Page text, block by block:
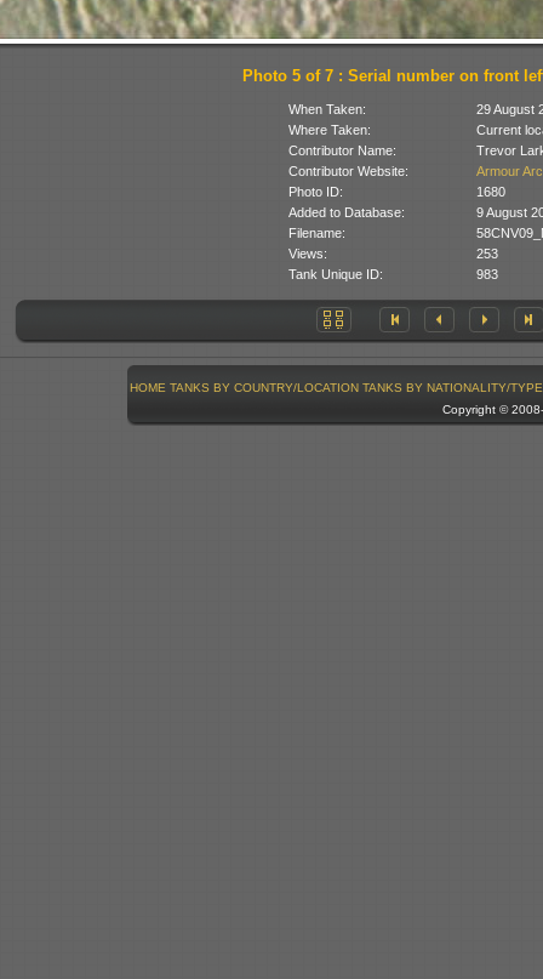
Photo 5 of 7 : Serial number on front
When Taken:
29 August
Where Taken:
Current
Contributor Name:
Trevor
Contributor Website:
Armour
Photo ID:
1680
Added to Database:
9 August
Filename:
Views:
253
Tank Unique ID:
983
HOME TANKS BY COUNTRY/LOCATION TANKS BY NATIONALITY/TYPE
Copyright ©